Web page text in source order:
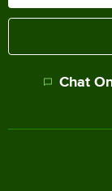
Chat